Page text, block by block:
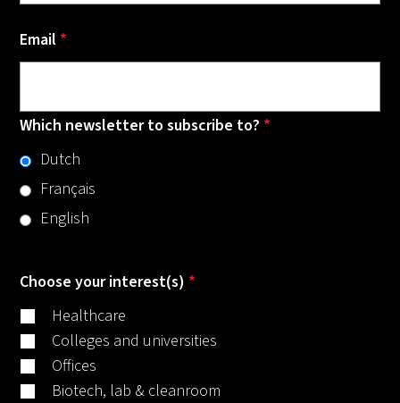
Email *
Which newsletter to subscribe to? *
Dutch
Français
English
Choose your interest(s) *
Healthcare
Colleges and universities
Offices
Biotech, lab & cleanroom